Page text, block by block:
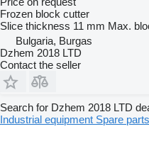
Frozen block cutter
Slice thickness 11 mm Max.
Bulgaria, Burgas
Dzhem 2018 LTD
Contact the seller
Search for Dzhem 2018 LTD
Industrial equipment Spare parts